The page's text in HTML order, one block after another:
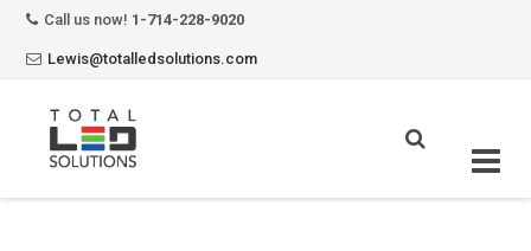
Call us now! 1-714-228-9020
Lewis@totalledsolutions.com